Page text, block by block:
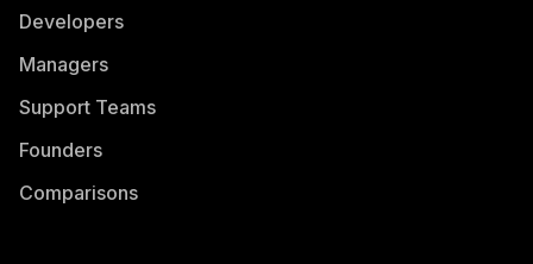
Developers
Managers
Support Teams
Founders
Comparisons